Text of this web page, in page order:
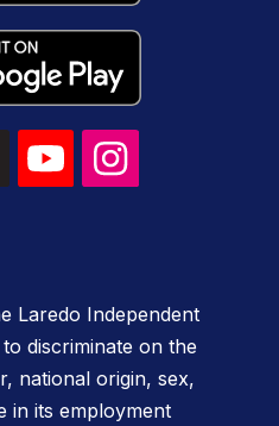
Laredo Independent
discriminate on the
national origin, sex,
in its employment